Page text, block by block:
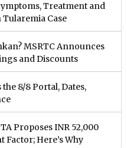
Treatment and
Case
MSRTC Announces
and Discounts
the 8/8 Portal, Dates,
Proposes INR 52,000
Factor; Here’s Why